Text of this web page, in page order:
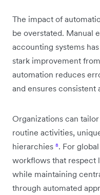
The impact of
be overstated. Manual
accounting systems
stark improvement
automation reduces
and ensures
Organizations can
routine activities,
hierarchies ⁸. For
workflows that respect
while maintaining
through automated